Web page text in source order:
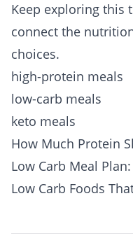
Keep exploring this
connect the
choices.
high-protein meals
low-carb meals
keto meals
How Much Protein
Low Carb Meal
Low Carb Foods